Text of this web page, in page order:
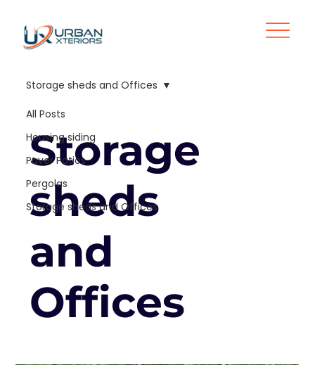
All Posts
Housing siding
Paver Patios
Pergolas
Storage sheds and Offices
Storage sheds and Offices
Storage
sheds
and
Offices